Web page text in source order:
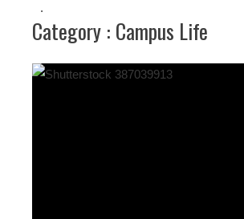
.
Category : Campus Life